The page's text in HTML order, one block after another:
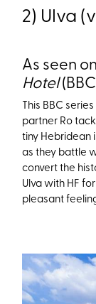
2) Ulva
As seen
Hotel
This BBC
partner Ro
tiny Hebridean
as they battle
convert the
Ulva with HF
pleasant